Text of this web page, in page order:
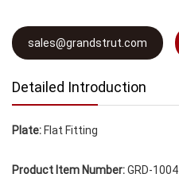
sales@grandstrut.com
Detailed Introduction
Plate:Flat Fitting
Product Item Number:GRD-1004